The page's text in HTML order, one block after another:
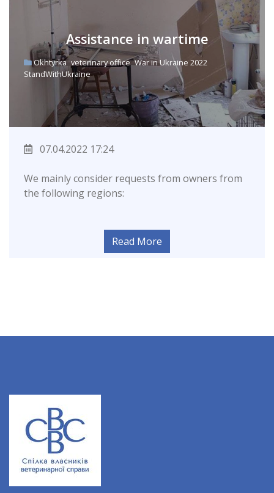
Assistance in wartime
Okhtyrka veterinary office War in Ukraine 2022
StandWithUkraine
07.04.2022 17:24
We mainly consider requests from owners from
the following regions:
Read More